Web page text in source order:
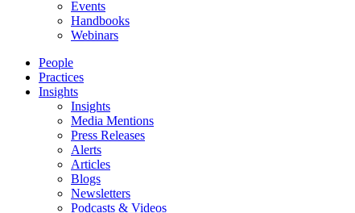
Events
Handbooks
Webinars
People
Practices
Insights
Insights
Media Mentions
Press Releases
Alerts
Articles
Blogs
Newsletters
Podcasts & Videos